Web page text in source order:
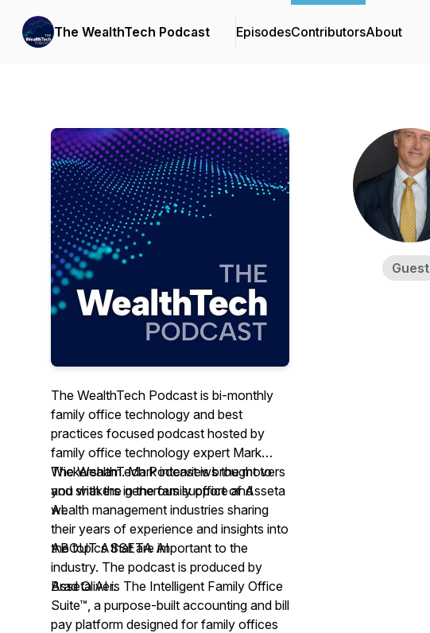
The WealthTech Podcast EpisodesContributorsAbout
The WealthTech Podcast is bi-monthly
family office technology and best
practices focused podcast hosted by
family office technology expert Mark
Wickersham. Mark interviews the movers
and shakers in the family office and
wealth management industries sharing
their years of experience and insights into
the topics that are important to the
industry. The podcast is produced by
Brad Oliver.
The WealthTech Podcast is brought to
you with the generous support of Asseta
AI.
ABOUT ASSETA AI
Asseta AI is The Intelligent Family Office
Suite™, a purpose-built accounting and bill
pay platform designed for family offices
Guest